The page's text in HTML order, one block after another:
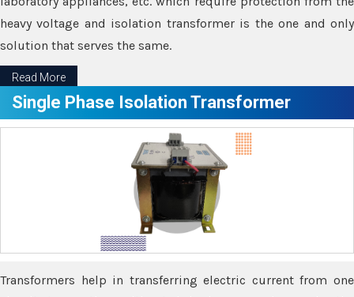
heavy voltage and isolation transformer is the one and only
solution that serves the same.
Read More
Single Phase Isolation Transformer
Transformers help in transferring electric current from one